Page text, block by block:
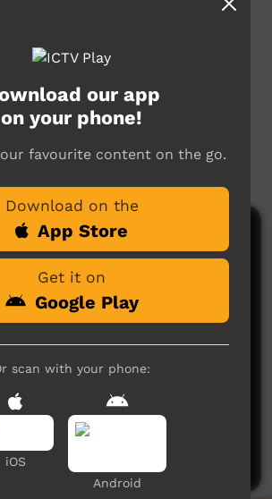
website:
ICTV Play
comments here yet
first to share what you think.
Post a comment
our app
on your phone!
favourite content on the go.
Download on the
App Store
Get it on
Google Play
scan with your phone:
iOS
Android